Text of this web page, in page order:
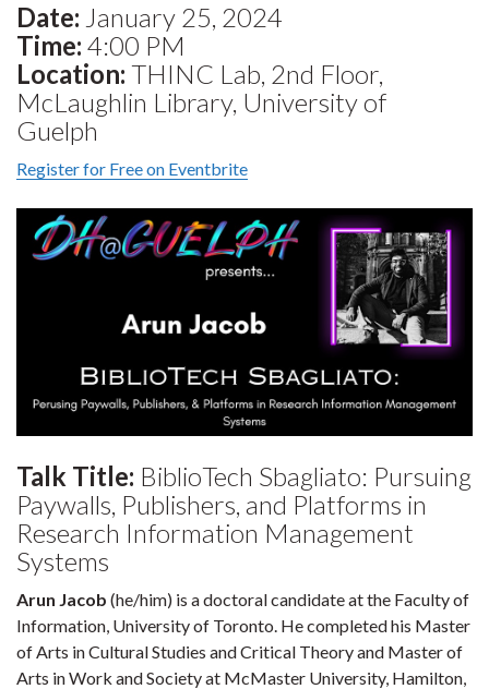
Date: January 25, 2024
Time: 4:00 PM
Location: THINC Lab, 2nd Floor,
McLaughlin Library, University of
Guelph
Register for Free on Eventbrite
Talk Title: BiblioTech Sbagliato: Pursuing
Paywalls, Publishers, and Platforms in
Research Information Management
Systems
Arun Jacob (he/him) is a doctoral candidate at the Faculty of
Information, University of Toronto. He completed his Master
of Arts in Cultural Studies and Critical Theory and Master of
Arts in Work and Society at McMaster University, Hamilton,